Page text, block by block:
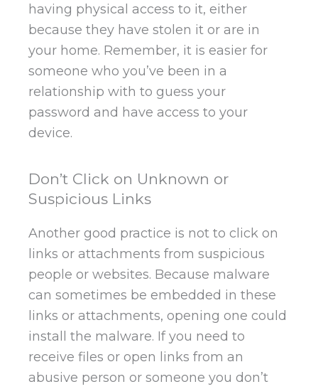
having physical access to it, either
because they have stolen it or are in
your home. Remember, it is easier for
someone who you’ve been in a
relationship with to guess your
password and have access to your
device.
Don’t Click on Unknown or
Suspicious Links
Another good practice is not to click on
links or attachments from suspicious
people or websites. Because malware
can sometimes be embedded in these
links or attachments, opening one could
install the malware. If you need to
receive files or open links from an
abusive person or someone you don’t